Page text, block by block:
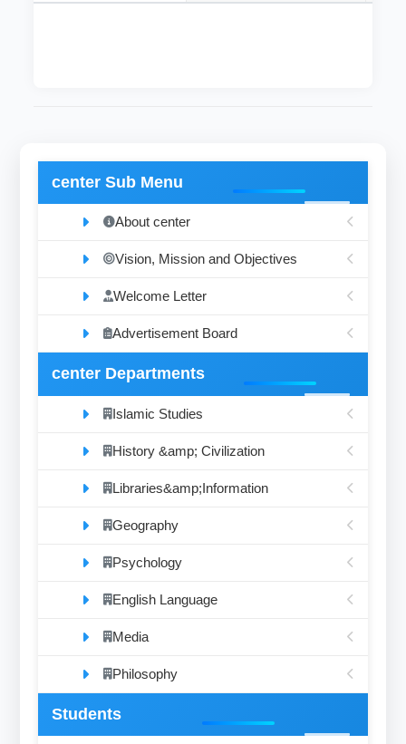
center Sub Menu
About center
Vision, Mission and Objectives
Welcome Letter
Advertisement Board
center Departments
Islamic Studies
History &amp; Civilization
Libraries&amp;Information
Geography
Psychology
English Language
Media
Philosophy
Students